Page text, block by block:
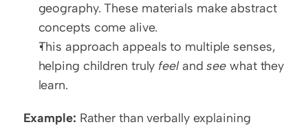
geography. These materials make abstract
concepts come alive.
This approach appeals to multiple senses,
helping children truly feel and see what they
learn.
Example: Rather than verbally explaining